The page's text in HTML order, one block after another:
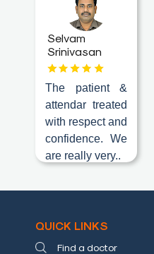
Video
Gallery
News
Testimonials
Providers
Rooms
Selvam
Srinivasan
The patient &
attendar treated
with respect and
confidence. We
are really very..
QUICK LINKS
Find a doctor